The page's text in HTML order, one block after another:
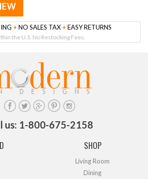
+ NO SALES TAX + EASY RETURNS
the U.S. No Restocking Fees.
us: 1-800-675-2158
SHOP
Living Room
Dining